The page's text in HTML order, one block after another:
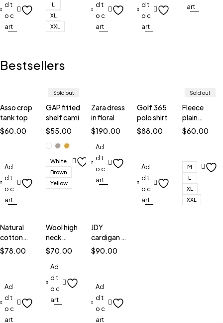
d t
o c
art
L
XL
XXL
d t
o c
art
d t
o c
art
art
Bestsellers
Asso crop
tank top
$60.00
Ad
d t
o c
art
Sold out
GAP fitted
shelf cami
$55.00
White
Brown
Yellow
Zara dress
in floral
$190.00
Ad
d t
o c
art
Golf 365
polo shirt
$88.00
Ad
d t
o c
art
Sold out
Fleece
plain
sweatshirt
$60.00
M
L
XL
XXL
Natural
cotton
blouse
$78.00
Ad
d t
o c
art
Wool high
neck
jumper
$70.00
Ad
d t
o c
art
JDY
cardigan in
stripe
$90.00
Ad
d t
o c
art